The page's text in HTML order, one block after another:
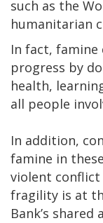
such as the
humanitarian
In fact, famine
progress by
health,
all people
In addition,
famine in
violent conflict
fragility is at
Bank’s shared